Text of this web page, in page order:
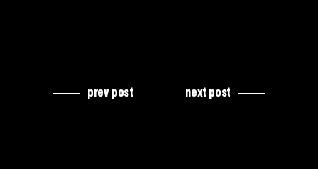
prev post next post